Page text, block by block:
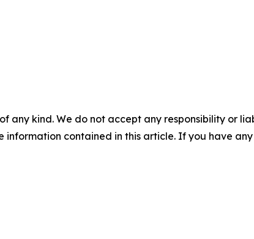
any kind. We do not accept any responsibility or
contained in this article. If you have